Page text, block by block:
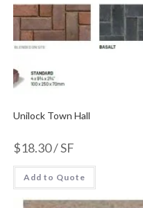
Unilock Town Hall
$18.30/ SF
Add to Quote